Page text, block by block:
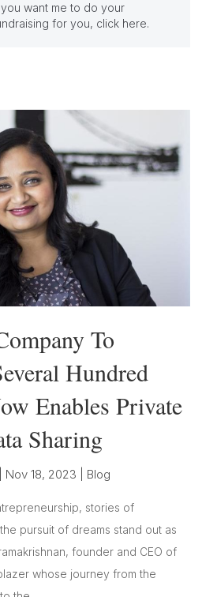
want me to do your
for you, click here.
To
Hundred
Enables Private
Sharing
Nov 18, 2023 Blog
stories of
pursuit of dreams stand out as
founder and CEO of
whose journey from the